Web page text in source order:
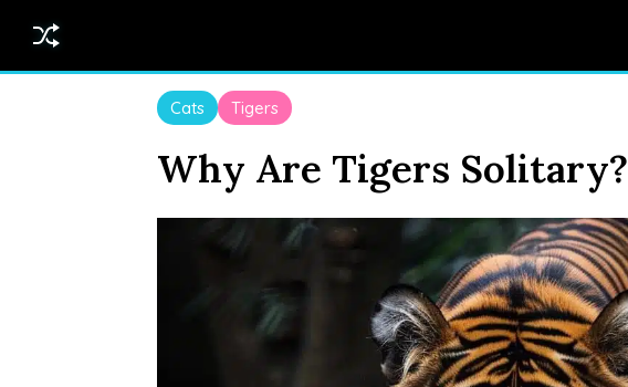
Cats Tigers
Why Are Tigers Solitary?